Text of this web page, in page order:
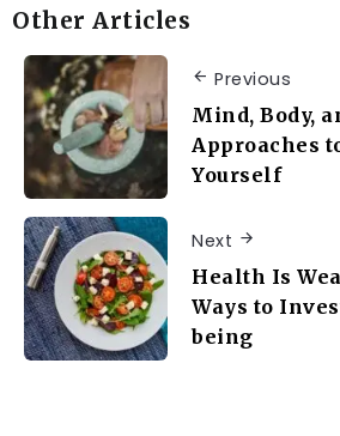
Other Articles
Previous
Mind, Body,
Approaches
Yourself
Next
Health Is
Ways to
being